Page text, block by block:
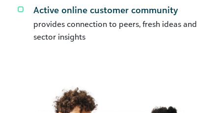
Active online customer community
provides connection to peers, fresh ideas and
sector insights